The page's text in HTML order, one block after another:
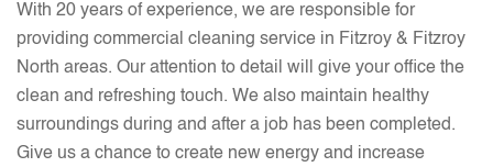
With 20 years of experience, we are responsible for
providing commercial cleaning service in Fitzroy & Fitzroy
North areas. Our attention to detail will give your office the
clean and refreshing touch. We also maintain healthy
surroundings during and after a job has been completed.
Give us a chance to create new energy and increase